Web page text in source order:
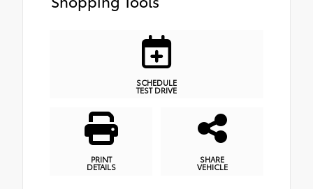
SCHEDULE
TEST DRIVE
PRINT
DETAILS
SHARE
VEHICLE